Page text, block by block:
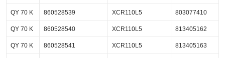
QY 70 K 860528539 XCR110L5 803077410
QY 70 K 860528540 XCR110L5 813405162
QY 70 K 860528541 XCR110L5 813405163